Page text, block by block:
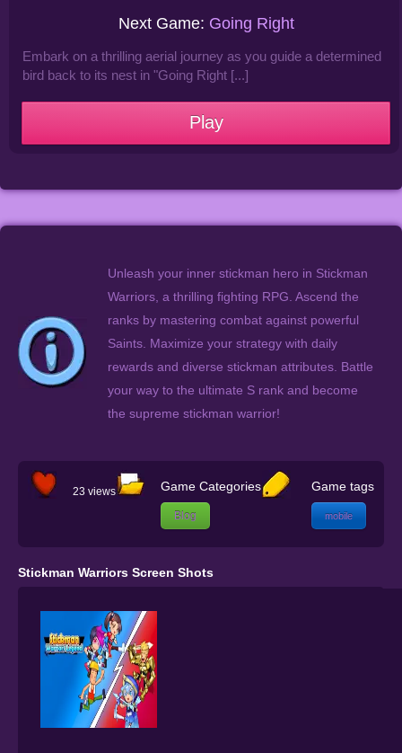
Next Game: Going Right
Embark on a thrilling aerial journey as you guide a determined
bird back to its nest in "Going Right [...]
Play
Unleash your inner stickman hero in Stickman
Warriors, a thrilling fighting RPG. Ascend the
ranks by mastering combat against powerful
Saints. Maximize your strategy with daily
rewards and diverse stickman attributes. Battle
your way to the ultimate S rank and become
the supreme stickman warrior!
23 views Game Categories
Blog
Game tags
mobile
Stickman Warriors Screen Shots